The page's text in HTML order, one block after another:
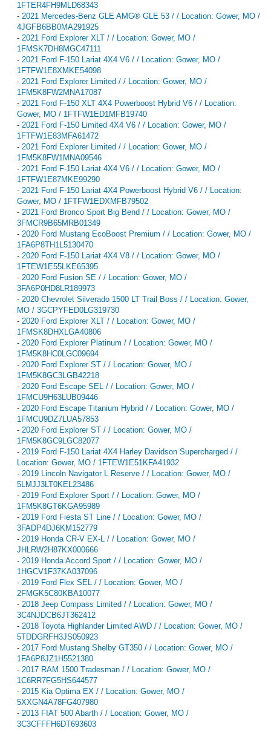
1FTER4FH9MLD68343
- 2021 Mercedes-Benz GLE AMG® GLE 53 / / Location: Gower, MO /
4JGFB6BB0MA291925
- 2021 Ford Explorer XLT / / Location: Gower, MO /
1FMSK7DH8MGC47111
- 2021 Ford F-150 Lariat 4X4 V6 / / Location: Gower, MO /
1FTFW1E8XMKE54098
- 2021 Ford Explorer Limited / / Location: Gower, MO /
1FM5K8FW2MNA17087
- 2021 Ford F-150 XLT 4X4 Powerboost Hybrid V6 / / Location:
Gower, MO / 1FTFW1ED1MFB19740
- 2021 Ford F-150 Limited 4X4 V6 / / Location: Gower, MO /
1FTFW1E83MFA61472
- 2021 Ford Explorer Limited / / Location: Gower, MO /
1FM5K8FW1MNA09546
- 2021 Ford F-150 Lariat 4X4 V6 / / Location: Gower, MO /
1FTFW1E87MKE99290
- 2021 Ford F-150 Lariat 4X4 Powerboost Hybrid V6 / / Location:
Gower, MO / 1FTFW1EDXMFB79502
- 2021 Ford Bronco Sport Big Bend / / Location: Gower, MO /
3FMCR9B65MRB01349
- 2020 Ford Mustang EcoBoost Premium / / Location: Gower, MO /
1FA6P8TH1L5130470
- 2020 Ford F-150 Lariat 4X4 V8 / / Location: Gower, MO /
1FTEW1E55LKE65395
- 2020 Ford Fusion SE / / Location: Gower, MO /
3FA6P0HD8LR189973
- 2020 Chevrolet Silverado 1500 LT Trail Boss / / Location: Gower,
MO / 3GCPYFED0LG319730
- 2020 Ford Explorer XLT / / Location: Gower, MO /
1FMSK8DHXLGA40806
- 2020 Ford Explorer Platinum / / Location: Gower, MO /
1FM5K8HC0LGC09694
- 2020 Ford Explorer ST / / Location: Gower, MO /
1FM5K8GC3LGB42218
- 2020 Ford Escape SEL / / Location: Gower, MO /
1FMCU9H63LUB09446
- 2020 Ford Escape Titanium Hybrid / / Location: Gower, MO /
1FMCU9DZ7LUA57853
- 2020 Ford Explorer ST / / Location: Gower, MO /
1FM5K8GC9LGC82077
- 2019 Ford F-150 Lariat 4X4 Harley Davidson Supercharged / /
Location: Gower, MO / 1FTEW1E51KFA41932
- 2019 Lincoln Navigator L Reserve / / Location: Gower, MO /
5LMJJ3LT0KEL23486
- 2019 Ford Explorer Sport / / Location: Gower, MO /
1FM5K8GT6KGA95989
- 2019 Ford Fiesta ST Line / / Location: Gower, MO /
3FADP4DJ6KM152779
- 2019 Honda CR-V EX-L / / Location: Gower, MO /
JHLRW2H87KX000666
- 2019 Honda Accord Sport / / Location: Gower, MO /
1HGCV1F37KA037096
- 2019 Ford Flex SEL / / Location: Gower, MO /
2FMGK5C80KBA10077
- 2018 Jeep Compass Limited / / Location: Gower, MO /
3C4NJDCB6JT362412
- 2018 Toyota Highlander Limited AWD / / Location: Gower, MO /
5TDDGRFH3JS050923
- 2017 Ford Mustang Shelby GT350 / / Location: Gower, MO /
1FA6P8JZ1H5521380
- 2017 RAM 1500 Tradesman / / Location: Gower, MO /
1C6RR7FG5HS644577
- 2015 Kia Optima EX / / Location: Gower, MO /
5XXGN4A78FG407980
- 2013 FIAT 500 Abarth / / Location: Gower, MO /
3C3CFFFH6DT693603